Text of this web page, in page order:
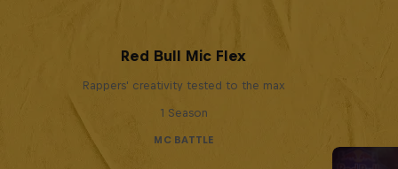
Red Bull Mic Flex
Rappers' creativity tested to the max
1 Season
MC BATTLE